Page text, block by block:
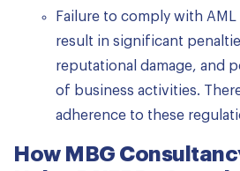
Failure to comply with
result in significant
reputational damage, and
of business activities.
adherence to these
How MBG